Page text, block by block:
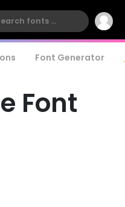
Font Generator
Font